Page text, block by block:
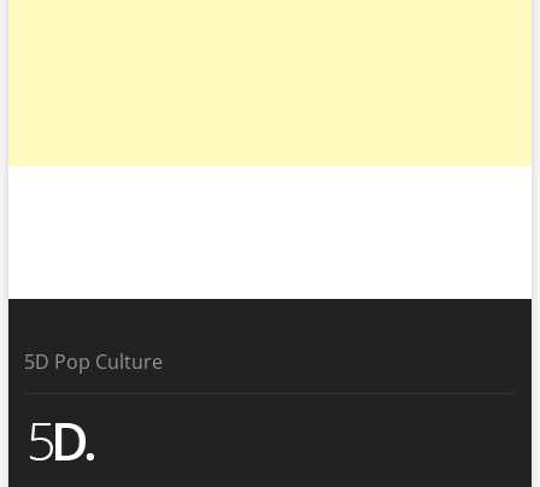
5D Pop Culture